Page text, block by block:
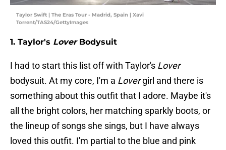
Taylor Swift | The Eras Tour - Madrid, Spain | Xavi
Torrent/TAS24/GettyImages
1. Taylor's LoverBodysuit
I had to start this list off with Taylor's Lover
bodysuit. At my core, I'm a Lovergirl and there is
something about this outfit that I adore. Maybe it's
all the bright colors, her matching sparkly boots, or
the lineup of songs she sings, but I have always
loved this outfit. I'm partial to the blue and pink